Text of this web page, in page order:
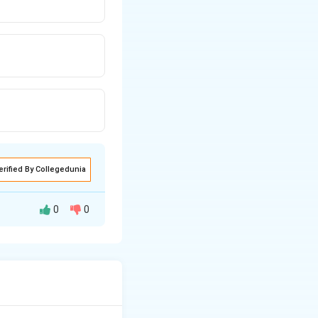
By Collegedunia
0 0